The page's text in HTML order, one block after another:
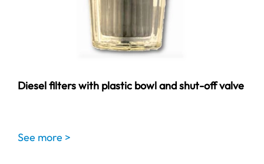
Diesel filters with plastic bowl and shut-off valve
See more >